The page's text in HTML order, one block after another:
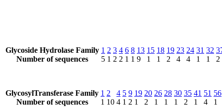
Glycoside Hydrolase Family
Number of sequences
1
5
2
1
3
2
4
2
6
1
8
1
13
9
15
1
18
1
19
2
23
4
24
4
31
1
32
1
2
GlycosylTransferase Family
Number of sequences
1
1
2
10
4
4
5
1
9
2
19
1
20
2
26
1
28
1
30
1
35
2
41
1
51
4
56
1